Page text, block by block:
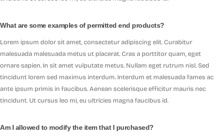
What are some examples of permitted end products?
Lorem ipsum dolor sit amet, consectetur adipiscing elit. Curabitur
malesuada malesuada metus ut placerat. Cras a porttitor quam, eget
ornare sapien. In sit amet vulputate metus. Nullam eget rutrum nisl. Sed
tincidunt lorem sed maximus interdum. Interdum et malesuada fames ac
ante ipsum primis in faucibus. Aenean scelerisque efficitur mauris nec
tincidunt. Ut cursus leo mi, eu ultricies magna faucibus id.
Am I allowed to modify the item that I purchased?